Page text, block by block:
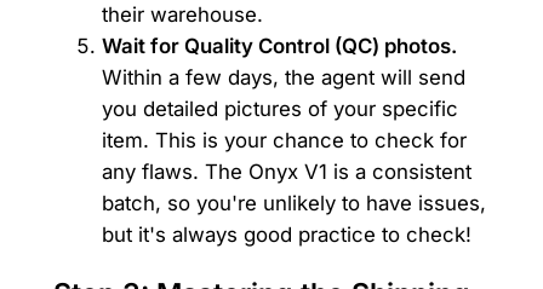
their warehouse.
Wait for Quality Control (QC) photos.
Within a few days, the agent will send
you detailed pictures of your specific
item. This is your chance to check for
any flaws. The Onyx V1 is a consistent
batch, so you're unlikely to have issues,
but it's always good practice to check!